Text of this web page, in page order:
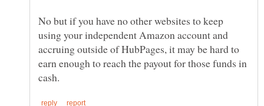
No but if you have no other websites to keep
using your independent Amazon account and
accruing outside of HubPages, it may be hard to
earn enough to reach the payout for those funds in